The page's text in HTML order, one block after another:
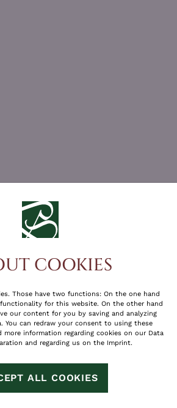
HAVE ANY
INFORM YOU ABOUT
AND OFFERS
YOU WITH YOUR VACATION
PLANNING!
COOKIES
Those have two functions: On the one hand
for this website. On the other hand
our content for you by saving and analyzing
You can redraw your consent to using these
more information regarding cookies on our Data
and regarding us on the Imprint.
ALL COOKIES